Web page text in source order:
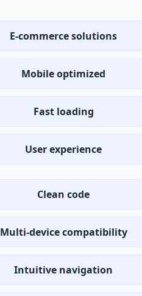
E-commerce solutions
Mobile optimized
Fast loading
User experience
Clean code
Multi-device compatibility
Intuitive navigation